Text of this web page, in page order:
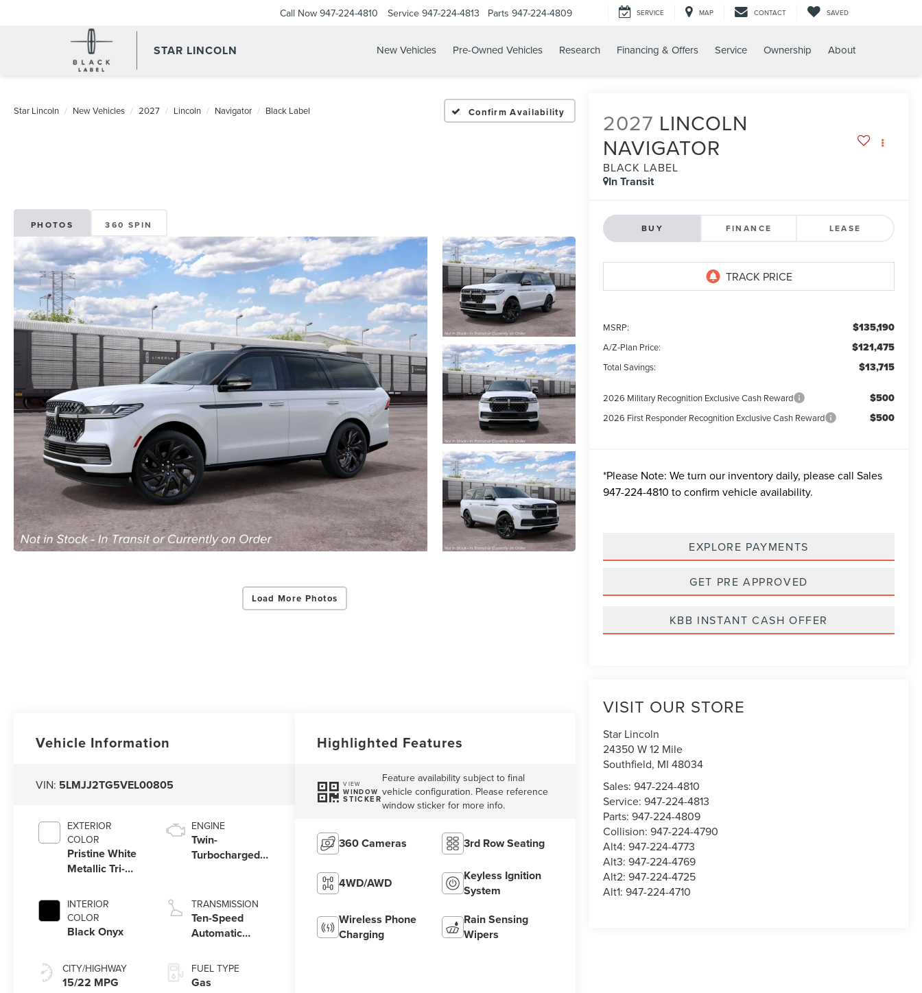
STAR LINCOLN
Call Now 947-224-4810 Service 947-224-4813 Parts 947-224-4809 SERVICE MAP CONTACT SAVED
New Vehicles Pre-Owned Vehicles Research Financing & Offers Service Ownership About
Star Lincoln New Vehicles 2027 Lincoln Navigator Black Label Confirm Availability
PHOTOS 360 SPIN
Load More Photos
2027 LINCOLN
NAVIGATOR
BLACK LABEL
In Transit
BUY FINANCE LEASE
MSRP: $135,190
A/Z-Plan Price: $121,475
Total Savings: $13,715
2026 Military Recognition Exclusive Cash Reward $500
2026 First Responder Recognition Exclusive Cash Reward $500
*Please Note: We turn our inventory daily, please call Sales
947-224-4810 to confirm vehicle availability.
EXPLORE PAYMENTS
GET PRE APPROVED
KBB INSTANT CASH OFFER
VISIT OUR STORE
Star Lincoln
24350 W 12 Mile
Southfield, MI 48034
Sales:947-224-4810
Service:947-224-4813
Parts:947-224-4809
Collision:947-224-4790
Alt4:947-224-4773
Alt3:947-224-4769
Alt2:947-224-4725
Alt1:947-224-4710
Vehicle Information
VIN: 5LMJJ2TG5VEL00805
EXTERIOR
COLOR
Pristine White
Metallic Tri-
INTERIOR
COLOR
Black Onyx
CITY/HIGHWAY
15/22 MPG
ENGINE
Twin-
Turbocharged
Stop Technology
TRANSMISSION
Ten-Speed
Automatic
with
SelectShift®
FUEL TYPE
Gas
Highlighted Features
VIEW
WINDOW
STICKER
Feature availability subject to final
vehicle configuration. Please reference
window sticker for more info.
360 Cameras 3rd Row Seating
4WD/AWD
Keyless Ignition
System
Wireless Phone
Charging
Rain Sensing
Wipers